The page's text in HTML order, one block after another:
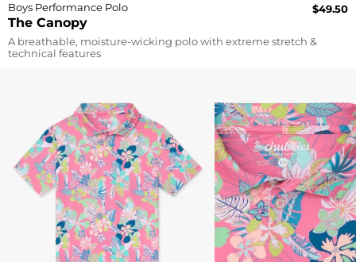
The Canopy
Boys Performance Polo $49.50
A breathable, moisture-wicking polo with extreme stretch &
technical features